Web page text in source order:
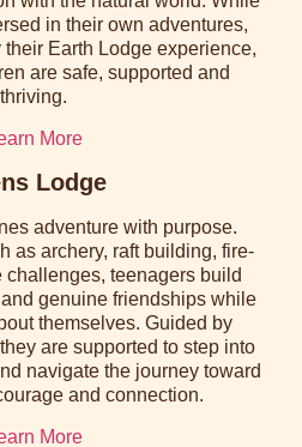
in their own adventures,
Earth Lodge experience,
are safe, supported and
thriving.
More
Lodge
adventure with purpose.
as archery, raft building, fire-
challenges, teenagers build
genuine friendships while
themselves. Guided by
are supported to step into
navigate the journey toward
and connection.
More